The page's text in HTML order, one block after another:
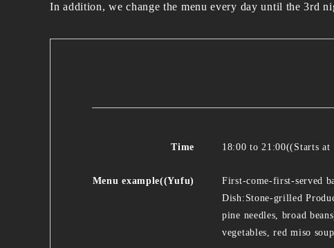
In addition, we change the menu every day until the 3rd
Time 18:00 to 21:00((Starts
Menu example((Yufu)
First-come-first-served
Dish:Stone-grilled
pine needles, broad
vegetables, red miso